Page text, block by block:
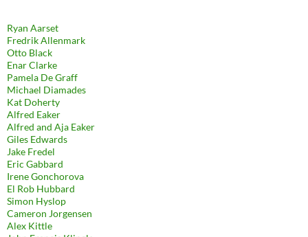
Ryan Aarset
Fredrik Allenmark
Otto Black
Enar Clarke
Pamela De Graff
Michael Diamades
Kat Doherty
Alfred Eaker
Alfred and Aja Eaker
Giles Edwards
Jake Fredel
Eric Gabbard
Irene Gonchorova
El Rob Hubbard
Simon Hyslop
Cameron Jorgensen
Alex Kittle